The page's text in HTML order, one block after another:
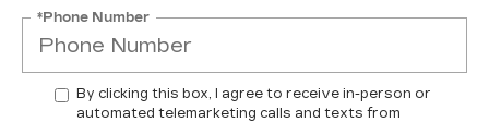
*Phone Number
By clicking this box, I agree to receive in-person or
automated telemarketing calls and texts from